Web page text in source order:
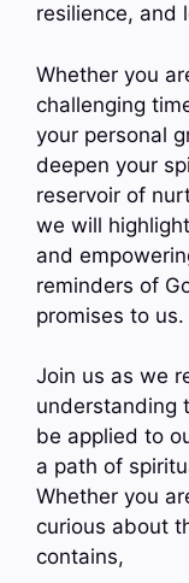
resilience, and
Whether you
challenging
your personal
deepen your
reservoir of
we will
and
reminders of
promises to us.
Join us as we
understanding
be applied to
a path of
Whether you
curious about
contains,